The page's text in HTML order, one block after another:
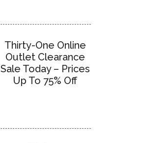
Thirty-One Online
Outlet Clearance
Sale Today – Prices
Up To 75% Off